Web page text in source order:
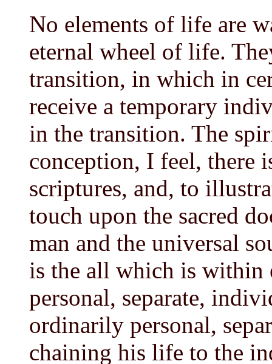
No elements of life are
eternal wheel of life.
transition, in which in
receive a temporary
in the transition. The
conception, I feel, there
scriptures, and, to
touch upon the sacred
man and the universal
is the all which is within
personal, separate,
ordinarily personal,
chaining his life to the